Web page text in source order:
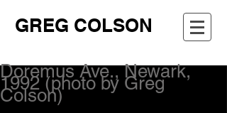
GREG COLSON
Doremus Ave., Newark,
1992 (photo by Greg
Colson)